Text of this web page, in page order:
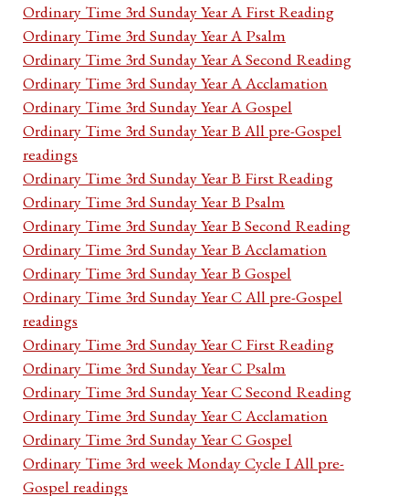
Ordinary Time 3rd Sunday Year A First Reading
Ordinary Time 3rd Sunday Year A Psalm
Ordinary Time 3rd Sunday Year A Second Reading
Ordinary Time 3rd Sunday Year A Acclamation
Ordinary Time 3rd Sunday Year A Gospel
Ordinary Time 3rd Sunday Year B All pre-Gospel
readings
Ordinary Time 3rd Sunday Year B First Reading
Ordinary Time 3rd Sunday Year B Psalm
Ordinary Time 3rd Sunday Year B Second Reading
Ordinary Time 3rd Sunday Year B Acclamation
Ordinary Time 3rd Sunday Year B Gospel
Ordinary Time 3rd Sunday Year C All pre-Gospel
readings
Ordinary Time 3rd Sunday Year C First Reading
Ordinary Time 3rd Sunday Year C Psalm
Ordinary Time 3rd Sunday Year C Second Reading
Ordinary Time 3rd Sunday Year C Acclamation
Ordinary Time 3rd Sunday Year C Gospel
Ordinary Time 3rd week Monday Cycle I All pre-
Gospel readings